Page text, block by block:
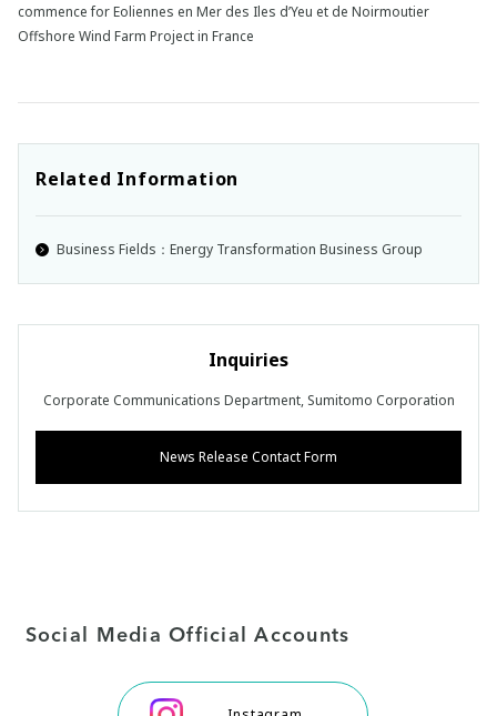
commence for Eoliennes en Mer des Iles d’Yeu et de Noirmoutier
Offshore Wind Farm Project in France
Related Information
Business Fields：Energy Transformation Business Group
Inquiries
Corporate Communications Department, Sumitomo Corporation
News Release Contact Form
Social Media Official Accounts